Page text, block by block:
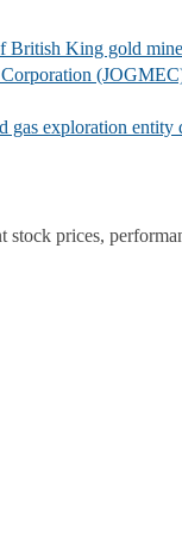
British King gold mine
exploration entity
stock prices,